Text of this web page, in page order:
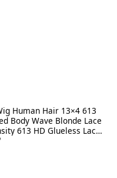
Human Hair 13×4 613
Body Wave Blonde Lace
613 HD Glueless Lace
For Women